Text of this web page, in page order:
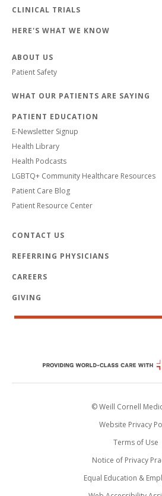
CLINICAL TRIALS
HERE'S WHAT WE KNOW
ABOUT US
Patient Safety
WHAT OUR PATIENTS ARE SAYING
PATIENT EDUCATION
E-Newsletter Signup
Health Library
Health Podcasts
LGBTQ+ Community Healthcare Resources
Patient Care Blog
Patient Resource Center
CONTACT US
REFERRING PHYSICIANS
CAREERS
GIVING
© Weill Cornell
Website Privacy
Terms of Use
Notice of Privacy
Equal Education &